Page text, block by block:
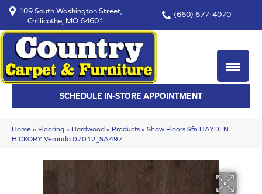
109 South Washington Street,
Chillicothe, MO 64601
(660) 677-4070
SCHEDULE IN-STORE APPOINTMENT
Home » Flooring » Hardwood » Products » Shaw Floors Sfn HAYDEN
HICKORY Veranda 07012_SA497